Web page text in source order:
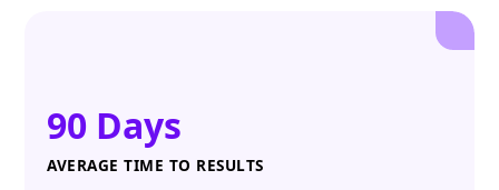
90 Days
AVERAGE TIME TO RESULTS